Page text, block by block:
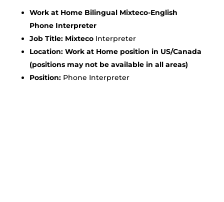
Work at Home Bilingual Mixteco-English
Phone Interpreter
Job Title: MixtecoInterpreter
Location: Work at Home position in US/Canada
(positions may not be available in all areas)
Position:Phone Interpreter